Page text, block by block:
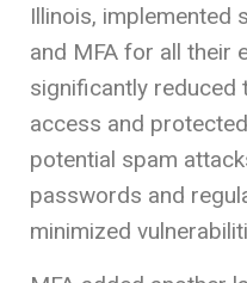
Illinois, implemented
and MFA for all their
significantly reduced
access and
potential spam
passwords and
minimized